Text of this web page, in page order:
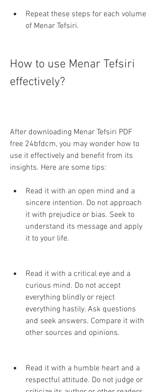
Repeat these steps for each volume
of Menar Tefsiri.
How to use Menar Tefsiri
effectively?
After downloading Menar Tefsiri PDF
free 24bfdcm, you may wonder how to
use it effectively and benefit from its
insights. Here are some tips:
Read it with an open mind and a
sincere intention. Do not approach
it with prejudice or bias. Seek to
understand its message and apply
it to your life.
Read it with a critical eye and a
curious mind. Do not accept
everything blindly or reject
everything hastily. Ask questions
and seek answers. Compare it with
other sources and opinions.
Read it with a humble heart and a
respectful attitude. Do not judge or